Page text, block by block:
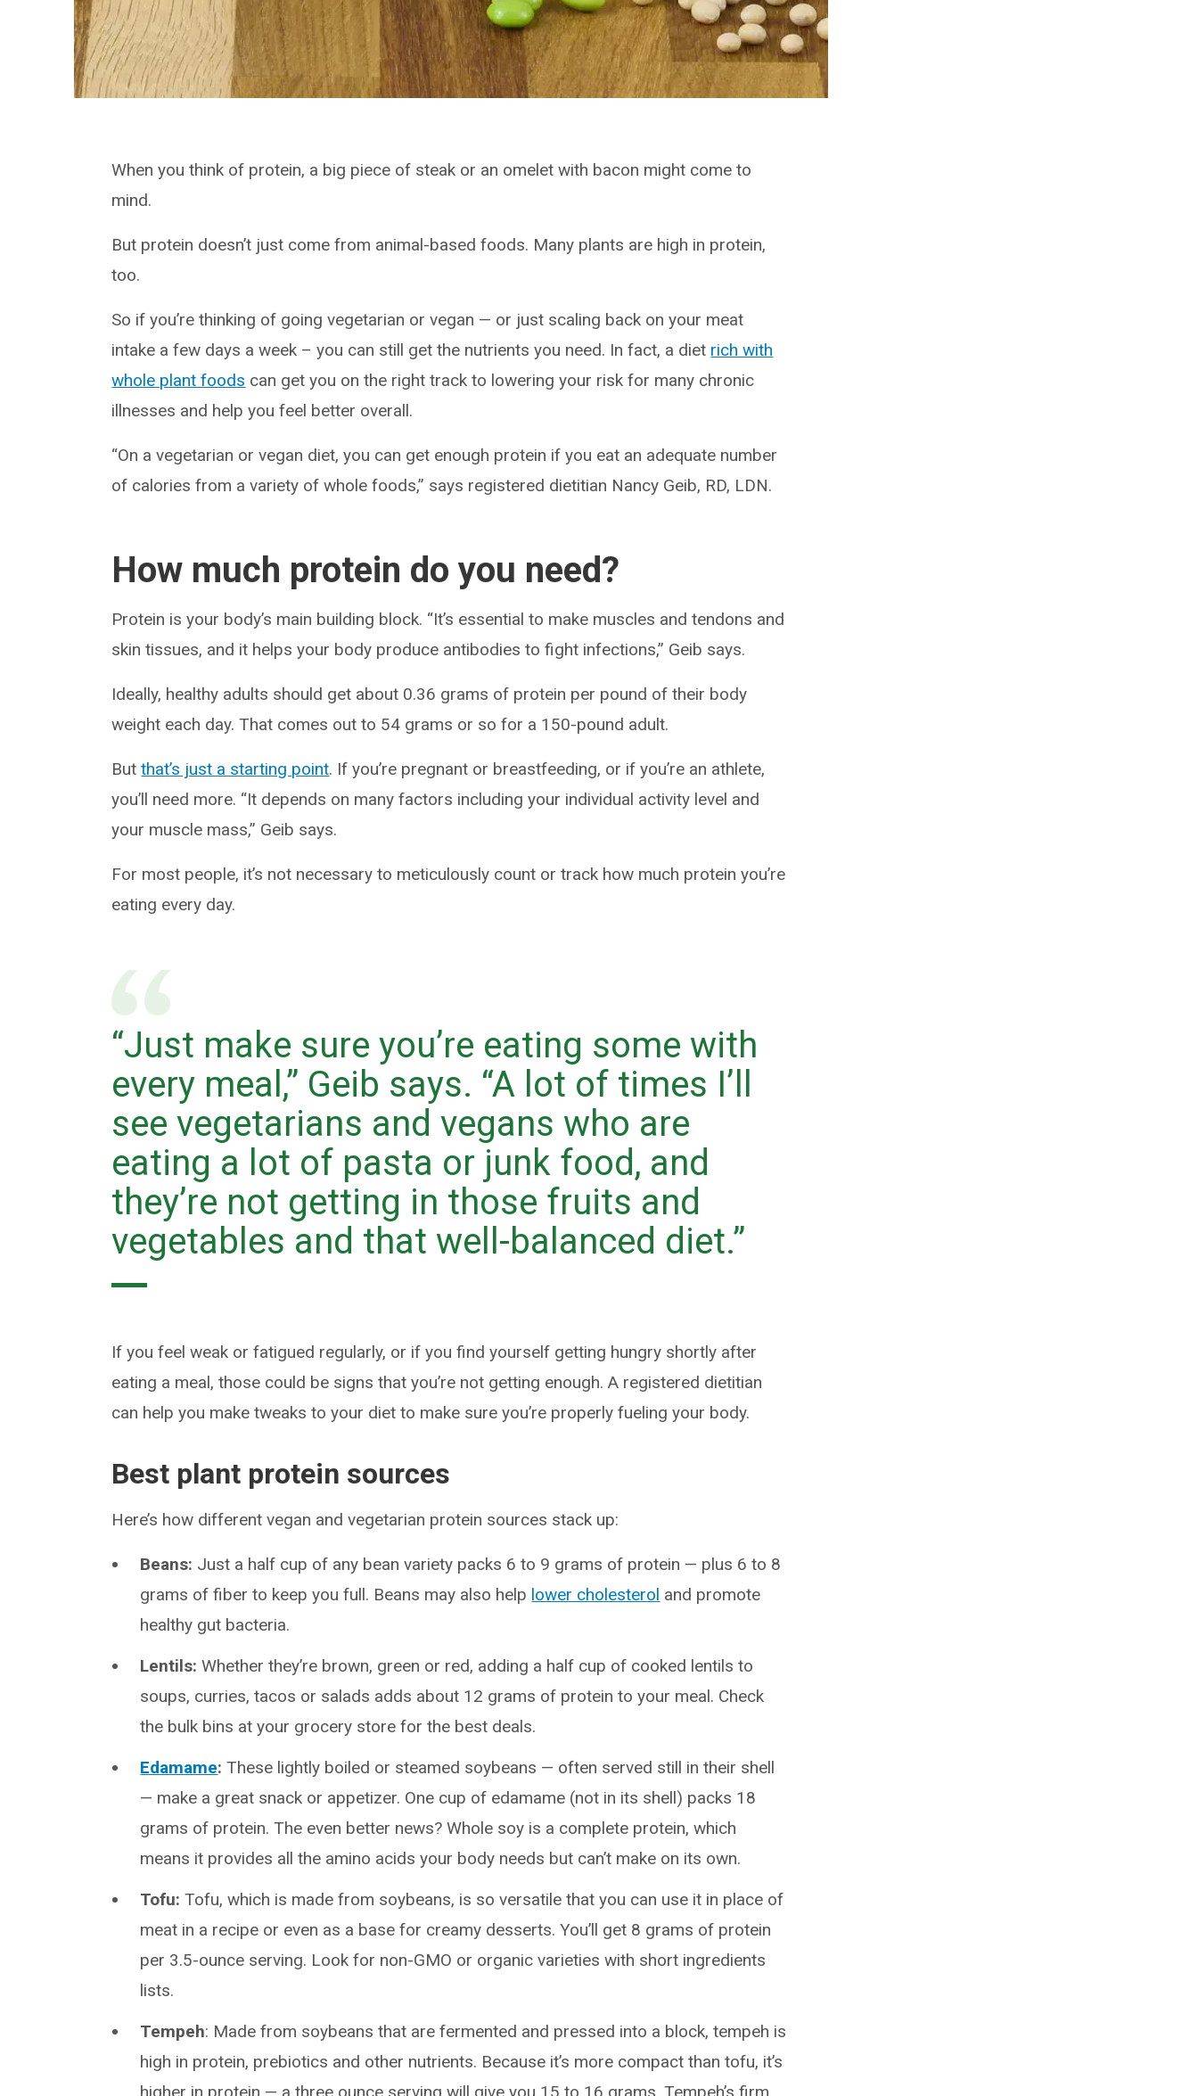
When you think of protein, a big piece of steak or an omelet with bacon might come to
mind.
But protein doesn’t just come from animal-based foods. Many plants are high in protein,
too.
So if you’re thinking of going vegetarian or vegan — or just scaling back on your meat
intake a few days a week – you can still get the nutrients you need. In fact, a diet rich with
whole plant foods can get you on the right track to lowering your risk for many chronic
illnesses and help you feel better overall.
“On a vegetarian or vegan diet, you can get enough protein if you eat an adequate number
of calories from a variety of whole foods,” says registered dietitian Nancy Geib, RD, LDN.
How much protein do you need?
Protein is your body’s main building block. “It’s essential to make muscles and tendons and
skin tissues, and it helps your body produce antibodies to fight infections,” Geib says.
Ideally, healthy adults should get about 0.36 grams of protein per pound of their body
weight each day. That comes out to 54 grams or so for a 150-pound adult.
Butthat’s just a starting point. If you’re pregnant or breastfeeding, or if you’re an athlete,
you’ll need more. “It depends on many factors including your individual activity level and
your muscle mass,” Geib says.
For most people, it’s not necessary to meticulously count or track how much protein you’re
eating every day.
“Just make sure you’re eating some with
every meal,” Geib says. “A lot of times I’ll
see vegetarians and vegans who are
eating a lot of pasta or junk food, and
they’re not getting in those fruits and
vegetables and that well-balanced diet.”
If you feel weak or fatigued regularly, or if you find yourself getting hungry shortly after
eating a meal, those could be signs that you’re not getting enough. A registered dietitian
can help you make tweaks to your diet to make sure you’re properly fueling your body.
Best plant protein sources
Here’s how different vegan and vegetarian protein sources stack up:
Beans: Just a half cup of any bean variety packs 6 to 9 grams of protein — plus 6 to 8
grams of fiber to keep you full. Beans may also help lower cholesterol and promote
healthy gut bacteria.
Lentils: Whether they’re brown, green or red, adding a half cup of cooked lentils to
soups, curries, tacos or salads adds about 12 grams of protein to your meal. Check
the bulk bins at your grocery store for the best deals.
Edamame: These lightly boiled or steamed soybeans — often served still in their shell
— make a great snack or appetizer. One cup of edamame (not in its shell) packs 18
grams of protein. The even better news? Whole soy is a complete protein, which
means it provides all the amino acids your body needs but can’t make on its own.
Tofu: Tofu, which is made from soybeans, is so versatile that you can use it in place of
meat in a recipe or even as a base for creamy desserts. You’ll get 8 grams of protein
per 3.5-ounce serving. Look for non-GMO or organic varieties with short ingredients
lists.
Tempeh: Made from soybeans that are fermented and pressed into a block, tempeh is
high in protein, prebiotics and other nutrients. Because it’s more compact than tofu, it’s